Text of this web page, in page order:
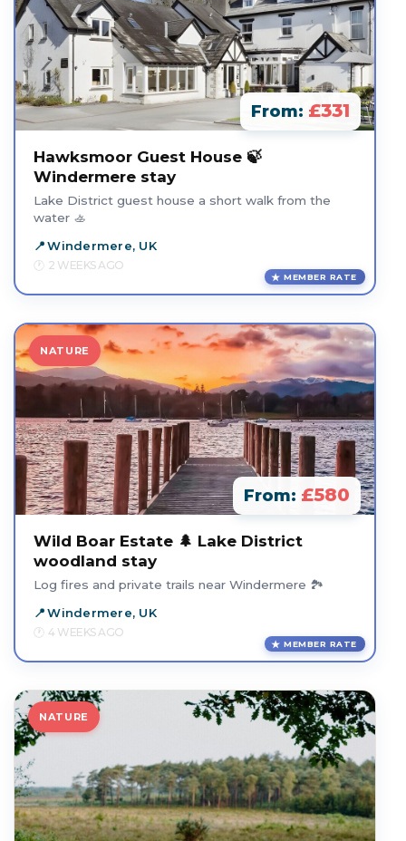
From: £331
Hawksmoor Guest House 🍃
Windermere stay
Lake District guest house a short walk from the
water 🚣
Windermere, UK
2 WEEKS AGO
MEMBER RATE
NATURE
From: £580
Wild Boar Estate 🌲 Lake District
woodland stay
Log fires and private trails near Windermere 🏞️
Windermere, UK
4 WEEKS AGO
MEMBER RATE
NATURE